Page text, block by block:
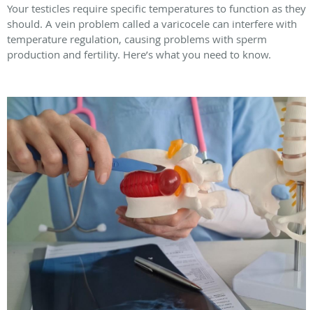
Your testicles require specific temperatures to function as they
should. A vein problem called a varicocele can interfere with
temperature regulation, causing problems with sperm
production and fertility. Here’s what you need to know.